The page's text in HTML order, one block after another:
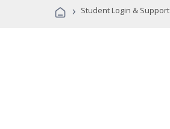
› Student Login & Support